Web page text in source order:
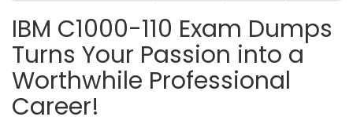
IBM C1000-110 Exam Dumps
Turns Your Passion into a
Worthwhile Professional
Career!